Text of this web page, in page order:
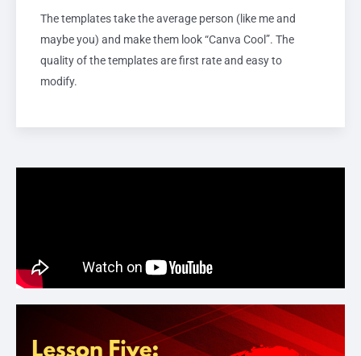
The templates take the average person (like me and
maybe you) and make them look “Canva Cool”. The
quality of the templates are first rate and easy to
modify.